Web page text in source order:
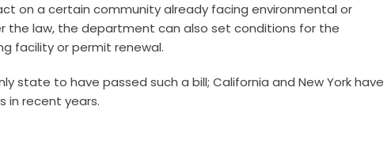
on a certain community already facing environmental or
the law, the department can also set conditions for the
facility or permit renewal.
state to have passed such a bill; California and New York have
in recent years.